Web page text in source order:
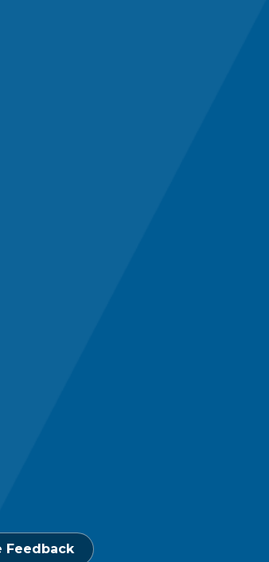
Feedback